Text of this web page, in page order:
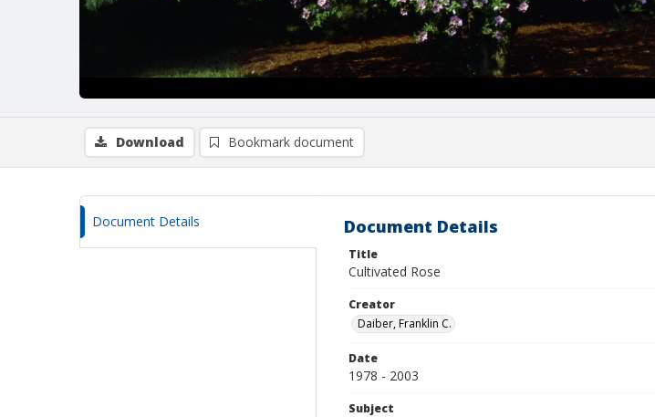
Download Bookmark document
Document Details Document Details
Title
Cultivated Rose
Creator
Daiber, Franklin C.
Date
1978 - 2003
Subject